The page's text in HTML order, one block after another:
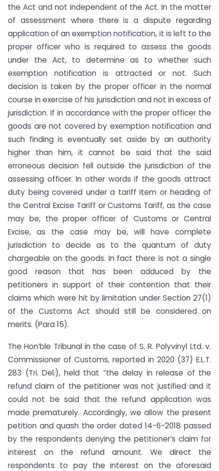
the Act and not independent of the Act. In the matter
of assessment where there is a dispute regarding
application of an exemption notification, it is left to the
proper officer who is required to assess the goods
under the Act, to determine as to whether such
exemption notification is attracted or not. Such
decision is taken by the proper officer in the normal
course in exercise of his jurisdiction and not in excess of
jurisdiction. If in accordance with the proper officer the
goods are not covered by exemption notification and
such finding is eventually set aside by an authority
higher than him, it cannot be said that the said
erroneous decision fell outside the jurisdiction of the
assessing officer. In other words if the goods attract
duty being covered under a tariff item or heading of
the Central Excise Tariff or Customs Tariff, as the case
may be, the proper officer of Customs or Central
Excise, as the case may be, will have complete
jurisdiction to decide as to the quantum of duty
chargeable on the goods. In fact there is not a single
good reason that has been adduced by the
petitioners in support of their contention that their
claims which were hit by limitation under Section 27(1)
of the Customs Act should still be considered on
merits. (Para 15).
The Hon’ble Tribunal in the case of S. R. Polyvinyl Ltd. v.
Commissioner of Customs, reported in 2020 (37) E.L.T.
283 (Tri. Del.), held that “the delay in release of the
refund claim of the petitioner was not justified and it
could not be said that the refund application was
made prematurely. Accordingly, we allow the present
petition and quash the order dated 14-6-2018 passed
by the respondents denying the petitioner’s claim for
interest on the refund amount. We direct the
respondents to pay the interest on the aforesaid